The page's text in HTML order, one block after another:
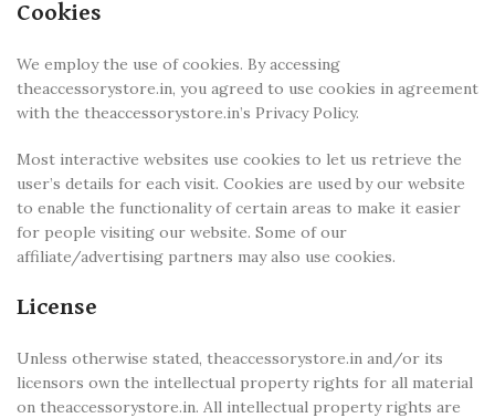
Cookies
We employ the use of cookies. By accessing
theaccessorystore.in, you agreed to use cookies in agreement
with the theaccessorystore.in’s Privacy Policy.
Most interactive websites use cookies to let us retrieve the
user’s details for each visit. Cookies are used by our website
to enable the functionality of certain areas to make it easier
for people visiting our website. Some of our
affiliate/advertising partners may also use cookies.
License
Unless otherwise stated, theaccessorystore.in and/or its
licensors own the intellectual property rights for all material
on theaccessorystore.in. All intellectual property rights are